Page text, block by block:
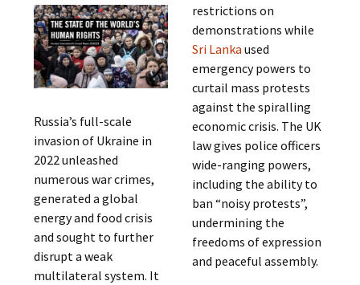
Russia’s full-scale
invasion of Ukraine in
2022 unleashed
numerous war crimes,
generated a global
energy and food crisis
and sought to further
disrupt a weak
multilateral system. It
restrictions on
demonstrations while
Sri Lanka used
emergency powers to
curtail mass protests
against the spiralling
economic crisis. The UK
law gives police officers
wide-ranging powers,
including the ability to
ban “noisy protests”,
undermining the
freedoms of expression
and peaceful assembly.